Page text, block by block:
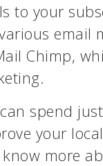
to your
email
Chimp,
spend
your
more